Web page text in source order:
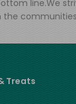
line.We
Treats